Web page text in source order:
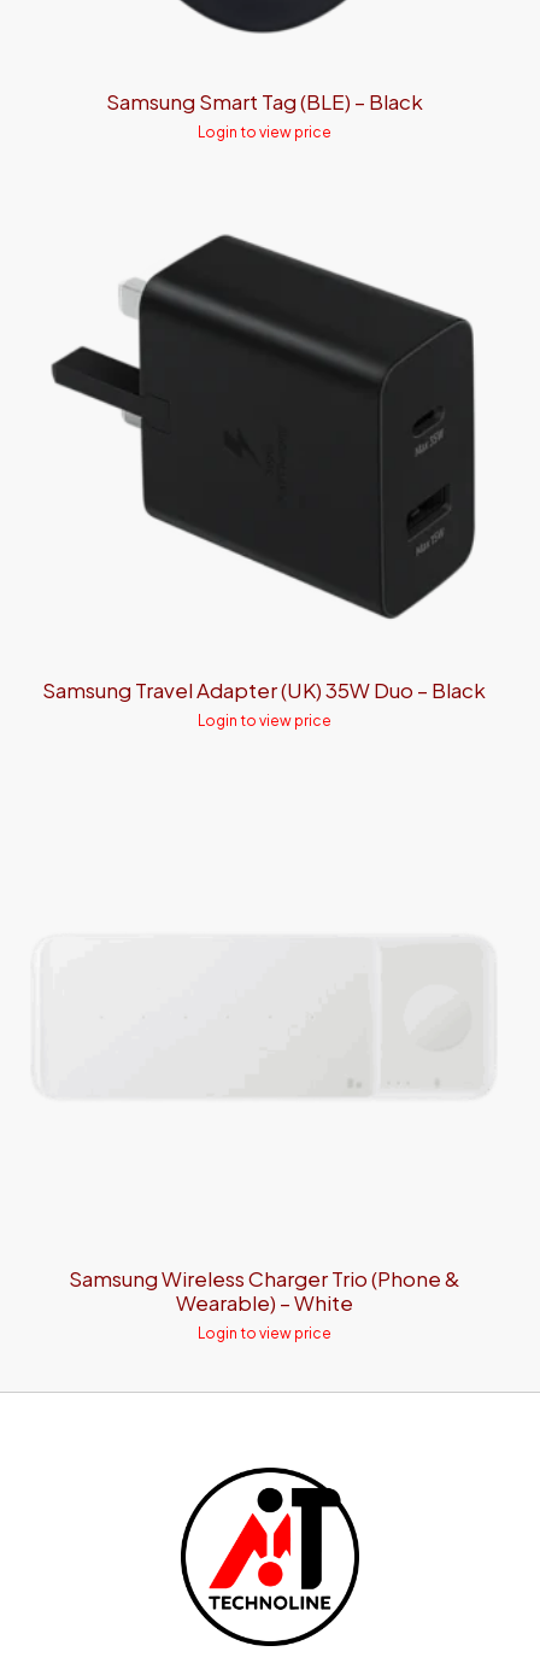
Samsung Smart Tag (BLE) – Black
Login to view price
Samsung Travel Adapter (UK) 35W Duo – Black
Login to view price
Samsung Wireless Charger Trio (Phone &
Wearable) – White
Login to view price